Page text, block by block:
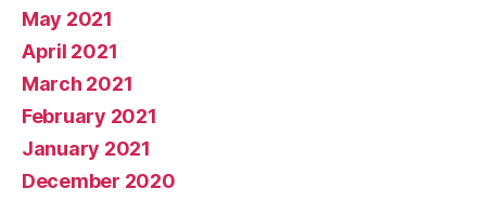
May 2021
April 2021
March 2021
February 2021
January 2021
December 2020